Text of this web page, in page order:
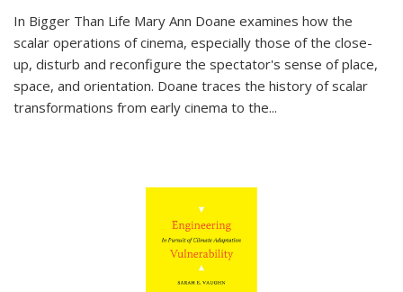
In Bigger Than Life Mary Ann Doane examines how the
scalar operations of cinema, especially those of the close-
up, disturb and reconfigure the spectator's sense of place,
space, and orientation. Doane traces the history of scalar
transformations from early cinema to the...